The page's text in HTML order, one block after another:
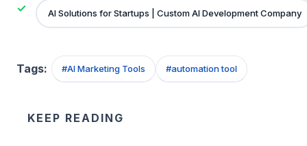
AI Solutions for Startups | Custom AI Development Company
Tags: #AI Marketing Tools #automation tool
KEEP READING